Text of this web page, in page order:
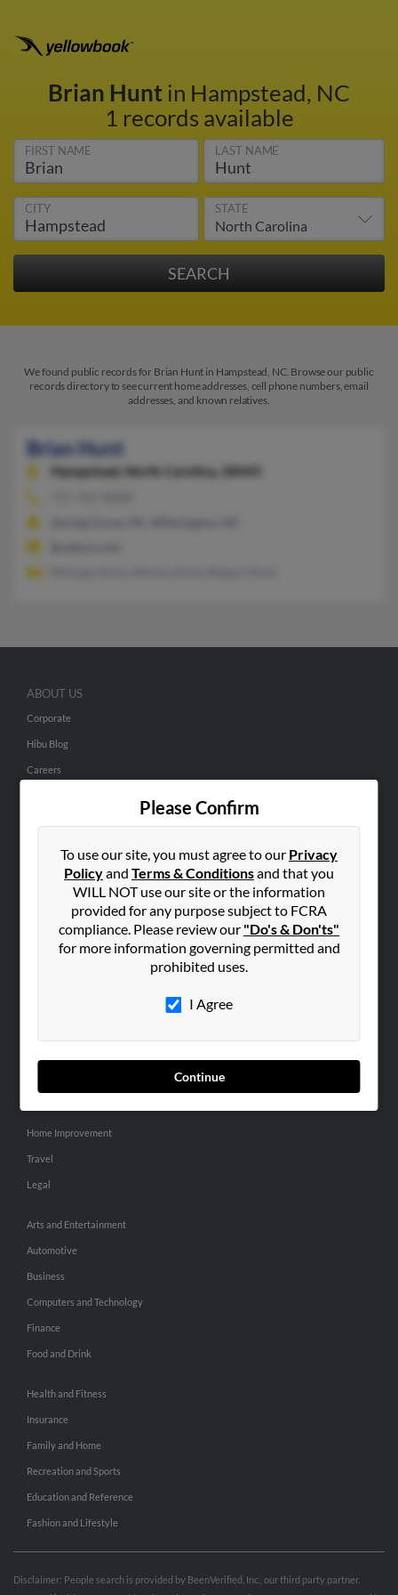
Brian Huntin Hampstead, NC
1 records available
FIRST NAME LAST NAME
CITY STATE
We found public records for Brian Hunt in Hampstead, NC. Browse our public
records directory to see current home addresses, cell phone numbers, email
addresses, and known relatives.
Brian Hunt
Hampstead, North Carolina, 28443
Please Confirm
To use our site, you must agree to our Privacy
Policyand Terms & Conditionsand that you
WILL NOT use our site or the information
provided for any purpose subject to FCRA
compliance. Please review our "Do's & Don'ts"
for more information governing permitted and
prohibited uses.
I Agree
Continue
ABOUT US
Corporate
Hibu Blog
Careers
People Search
Small Business Profiles
ADVERTISING
Advertise With Us
Home Improvement
Travel
Legal
Arts and Entertainment
Automotive
Business
Computers and Technology
Finance
Food and Drink
Health and Fitness
Insurance
Family and Home
Recreation and Sports
Education and Reference
Fashion and Lifestyle
Disclaimer: People search is provided by BeenVerified, Inc., our third party partner.